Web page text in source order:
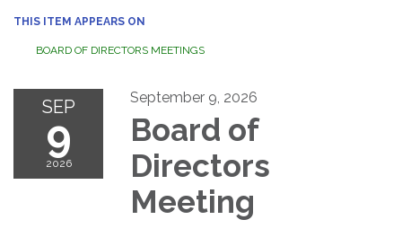
THIS ITEM APPEARS ON
BOARD OF DIRECTORS MEETINGS
SEP
9
2026
September 9, 2026
Board of
Directors
Meeting